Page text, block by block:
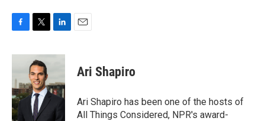
c
b
o
o
k
i
t
t
e
r
n
d
I
n
Ari Shapiro
Ari Shapiro has been one of the hosts of
All Things Considered, NPR's award-